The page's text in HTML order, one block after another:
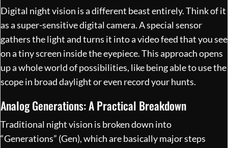
Digital night vision is a different beast entirely. Think of it
as a super-sensitive digital camera. A special sensor
gathers the light and turns it into a video feed that you see
on a tiny screen inside the eyepiece. This approach opens
up a whole world of possibilities, like being able to use the
scope in broad daylight or even record your hunts.
Analog Generations: A Practical Breakdown
Traditional night vision is broken down into
“Generations” (Gen), which are basically major steps